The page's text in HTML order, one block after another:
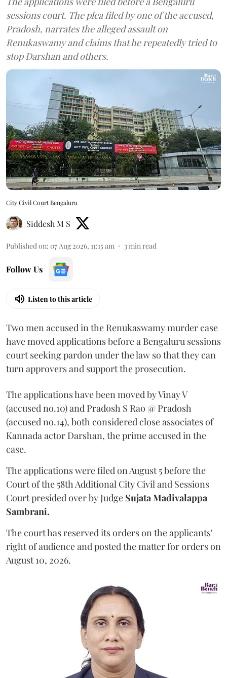
sessions court. The plea filed by one of the accused,
Pradosh, narrates the alleged assault on
Renukaswamy and claims that he repeatedly tried to
stop Darshan and others.
City Civil Court Bengaluru
Siddesh M S
Published on: 07 Aug 2026, 11:15 am 3min read
Follow Us
Listen to this article
Two men accused in the Renukaswamy murder case
have moved applications before a Bengaluru sessions
court seeking pardon under the law so that they can
turn approvers and support the prosecution.
The applications have been moved by Vinay V
(accused no.10) and Pradosh S Rao @ Pradosh
(accused no.14), both considered close associates of
Kannada actor Darshan, the prime accused in the
case.
The applications were filed on August 5 before the
Court of the 58th Additional City Civil and Sessions
Court presided over by Judge Sujata Madivalappa
Sambrani.
The court has reserved its orders on the applicants'
right of audience and posted the matter for orders on
August 10, 2026.